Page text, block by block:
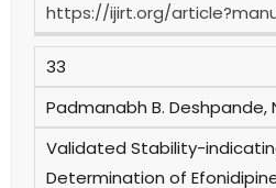
https://ijirt.org/
33
Padmanabh B. Deshpande,
Validated Stability-
Determination of